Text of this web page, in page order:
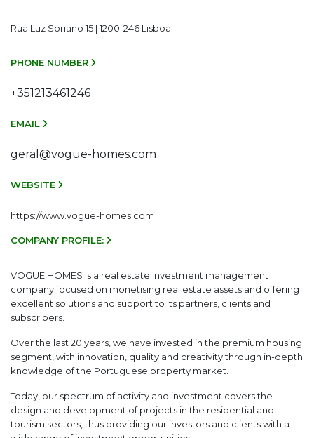
Rua Luz Soriano 15 | 1200-246 Lisboa
PHONE NUMBER
+351213461246
EMAIL
geral@vogue-homes.com
WEBSITE
https://www.vogue-homes.com
COMPANY PROFILE:
VOGUE HOMES is a real estate investment management
company focused on monetising real estate assets and offering
excellent solutions and support to its partners, clients and
subscribers.
Over the last 20 years, we have invested in the premium housing
segment, with innovation, quality and creativity through in-depth
knowledge of the Portuguese property market.
Today, our spectrum of activity and investment covers the
design and development of projects in the residential and
tourism sectors, thus providing our investors and clients with a